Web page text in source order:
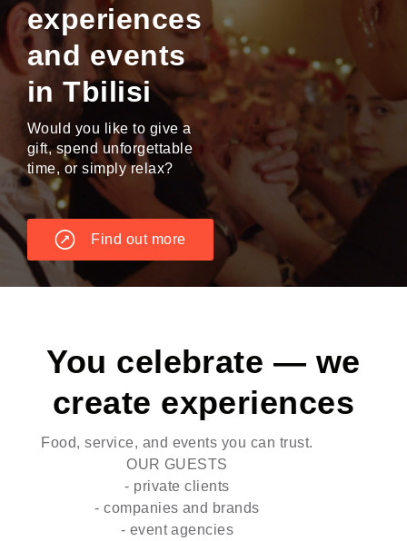
experiences
and events
in Tbilisi
Would you like to give a
gift, spend unforgettable
time, or simply relax?
Find out more
You celebrate — we
create experiences
Food, service, and events you can trust.
OUR GUESTS
- private clients
- companies and brands
- event agencies